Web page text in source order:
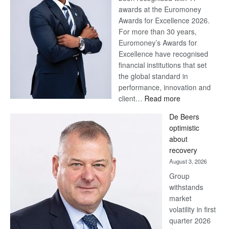
Pula
Harvey’s
Trap
Save Now, Win Later
August 7, 2026
Why a Stretched First Half
Calls for Resolve, Not Fatigue
– and how Batswana
Households Can Make the
Most of a Tough Economic
Situation. By Macmillan Teku –
Segment RelatedPosts Save
Now, Win Later Standard…
Save
Now,
Standard Bank wins 17
awards at Euromoney Awards
Standard Bank Group has
been recognised with 17